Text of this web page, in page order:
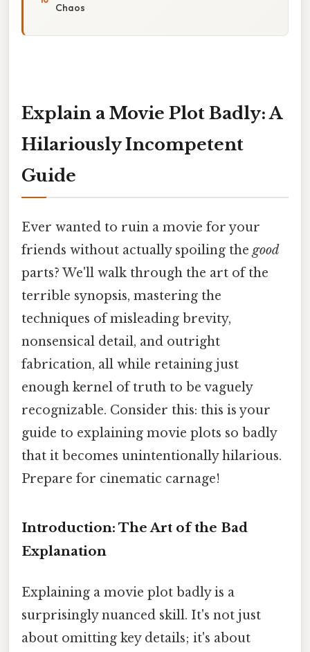
Chaos
Explain a Movie Plot Badly: A
Hilariously Incompetent
Guide
Ever wanted to ruin a movie for your
friends without actually spoiling the good
parts? We'll walk through the art of the
terrible synopsis, mastering the
techniques of misleading brevity,
nonsensical detail, and outright
fabrication, all while retaining just
enough kernel of truth to be vaguely
recognizable. Consider this: this is your
guide to explaining movie plots so badly
that it becomes unintentionally hilarious.
Prepare for cinematic carnage!
Introduction: The Art of the Bad
Explanation
Explaining a movie plot badly is a
surprisingly nuanced skill. It's not just
about omitting key details; it's about